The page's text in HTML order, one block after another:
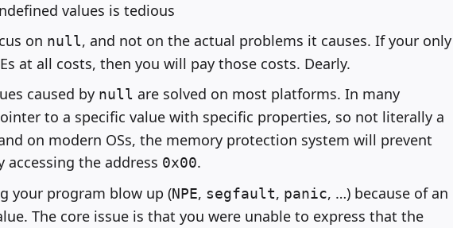
values is tedious
on null, and not on the actual problems it causes. If your only
at all costs, then you will pay those costs. Dearly.
caused by null are solved on most platforms. In many
to a specific value with specific properties, so not literally a
on modern OSs, the memory protection system will prevent
the address 0x00.
your program blow up (NPE, segfault, panic, …) because of an
The core issue is that you were unable to express that the